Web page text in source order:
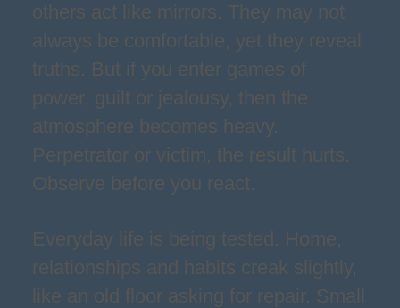
others act like mirrors. They may not
always be comfortable, yet they reveal
truths. But if you enter games of
power, guilt or jealousy, then the
atmosphere becomes heavy.
Perpetrator or victim, the result hurts.
Observe before you react.
Everyday life is being tested. Home,
relationships and habits creak slightly,
like an old floor asking for repair. Small